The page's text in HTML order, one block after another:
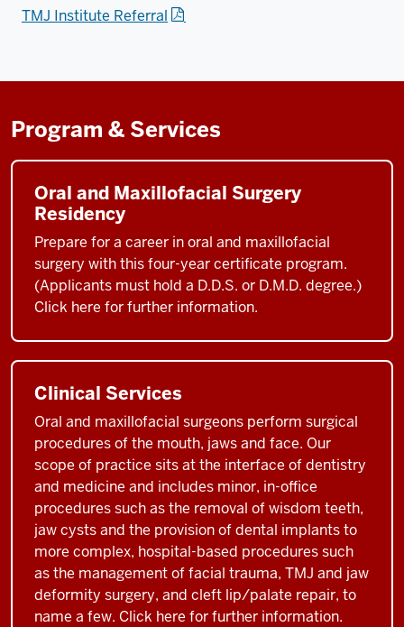
TMJ Institute Referral
Program & Services
Oral and Maxillofacial Surgery
Residency
Prepare for a career in oral and maxillofacial
surgery with this four-year certificate program.
(Applicants must hold a D.D.S. or D.M.D. degree.)
Click here for further information.
Clinical Services
Oral and maxillofacial surgeons perform surgical
procedures of the mouth, jaws and face. Our
scope of practice sits at the interface of dentistry
and medicine and includes minor, in-office
procedures such as the removal of wisdom teeth,
jaw cysts and the provision of dental implants to
more complex, hospital-based procedures such
as the management of facial trauma, TMJ and jaw
deformity surgery, and cleft lip/palate repair, to
name a few. Click here for further information.